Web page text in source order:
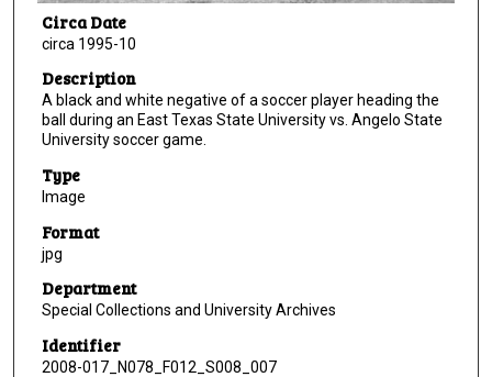
Circa Date
circa 1995-10
Description
A black and white negative of a soccer player heading the
ball during an East Texas State University vs. Angelo State
University soccer game.
Type
Image
Format
jpg
Department
Special Collections and University Archives
Identifier
2008-017_N078_F012_S008_007